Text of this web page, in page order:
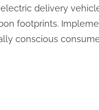
delivery
footprints.
conscious